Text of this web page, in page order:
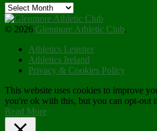
Archives
© 2026 Glenmore Athletic Club.
Athletics Leinster
Athletics Ireland
Privacy & Cookies Policy
This website uses cookies to improve
you're ok with this, but you can opt-out
Read More